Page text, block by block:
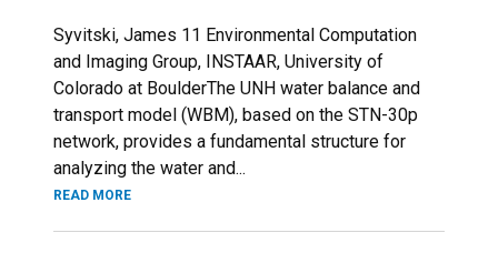
Syvitski, James 11 Environmental Computation
and Imaging Group, INSTAAR, University of
Colorado at BoulderThe UNH water balance and
transport model (WBM), based on the STN-30p
network, provides a fundamental structure for
analyzing the water and...
READ MORE